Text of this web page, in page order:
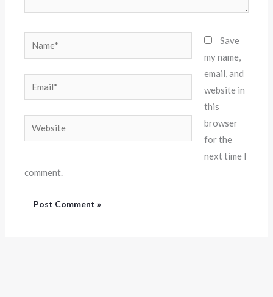
Name*
Email*
Website
Save
my name,
email, and
website in
this
browser
for the
next time I
comment.